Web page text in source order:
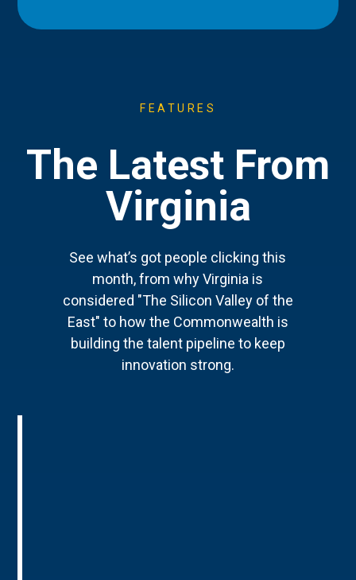
FEATURES
The Latest From
Virginia
See what’s got people clicking this
month, from why Virginia is
considered "The Silicon Valley of the
East" to how the Commonwealth is
building the talent pipeline to keep
innovation strong.